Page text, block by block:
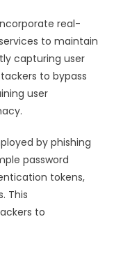
real-
to maintain
capturing user
to bypass
user
by phishing
password
tokens,
This
to